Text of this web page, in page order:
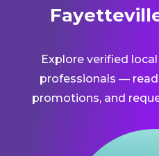
Explore verified
professionals — read
promotions, and